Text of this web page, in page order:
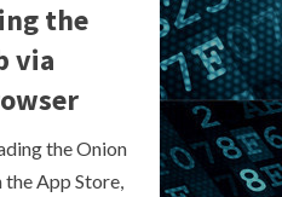
the
via
the Onion
App Store,